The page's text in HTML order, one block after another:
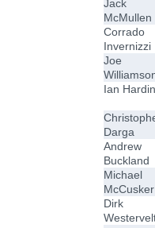
Jack
McMullen
Corrado
Invernizzi
Joe
Ian
Darga
Andrew
Buckland
Michael
McCusker
Dirk